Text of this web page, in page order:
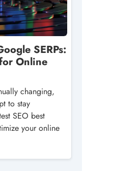
SERPs:
Online
changing,
to stay
SEO best
your online